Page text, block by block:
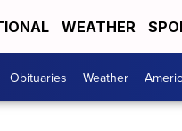
WEATHER
Obituaries Weather